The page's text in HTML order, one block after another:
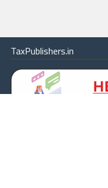
TaxPublishers.in